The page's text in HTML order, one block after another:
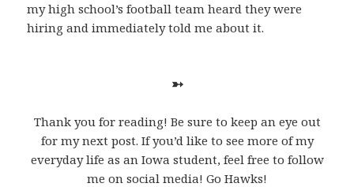
my high school’s football team heard they were
hiring and immediately told me about it.
➳
Thank you for reading! Be sure to keep an eye out
for my next post. If you’d like to see more of my
everyday life as an Iowa student, feel free to follow
me on social media! Go Hawks!